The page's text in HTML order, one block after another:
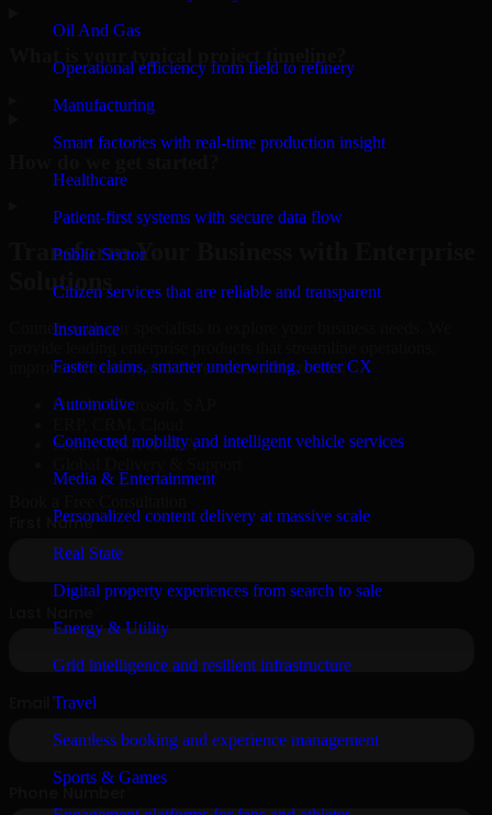
Oil And Gas
Operational efficiency from field to refinery
Manufacturing
Smart factories with real-time production insight
Healthcare
Patient-first systems with secure data flow
Public Sector
Citizen services that are reliable and transparent
Insurance
Faster claims, smarter underwriting, better CX
Automotive
Connected mobility and intelligent vehicle services
Media & Entertainment
Personalized content delivery at massive scale
Real State
Digital property experiences from search to sale
Energy & Utility
Grid intelligence and resilient infrastructure
Travel
Seamless booking and experience management
Sports & Games
What is your typical project timeline?
Transform Your Business with Enterprise
Solutions
Connect with our specialists to explore your business needs. We
improve efficiency, and drive measurable results.
Oracle, Microsoft, SAP
Secure MSA & SLA